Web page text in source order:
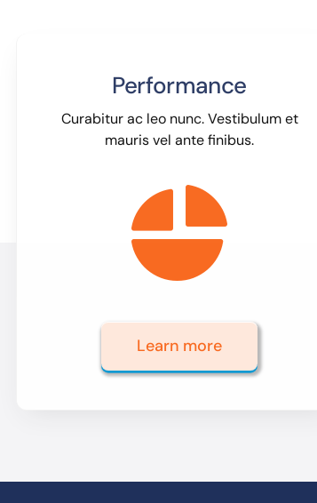
Performance
Curabitur ac leo nunc. Vestibulum et
mauris vel ante finibus.
Learn more